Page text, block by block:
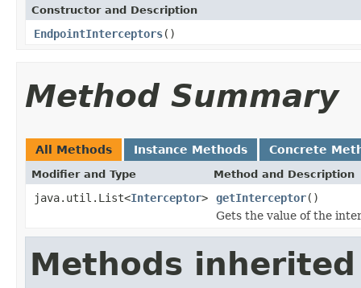
Constructor and Description
EndpointInterceptors()
Method Summary
All Methods Instance Methods Concrete
Modifier and Type Method and Description
java.util.List<Interceptor> getInterceptor()
Gets the value of the
Methods